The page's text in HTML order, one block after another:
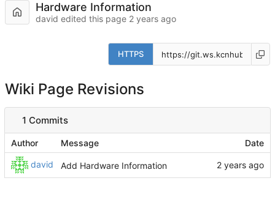
Hardware Information
david edited this page
HTTPS
Wiki Page Revisions
1 Commits
Author Message Date
david Add Hardware Information